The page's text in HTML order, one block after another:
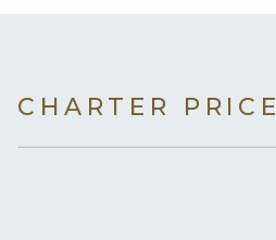
CHARTER PRICE